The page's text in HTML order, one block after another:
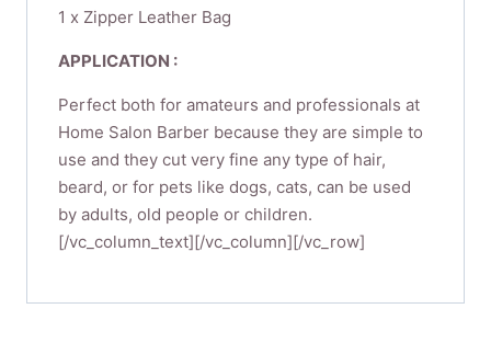
1 x Zipper Leather Bag
APPLICATION :
Perfect both for amateurs and professionals at
Home Salon Barber because they are simple to
use and they cut very fine any type of hair,
beard, or for pets like dogs, cats, can be used
by adults, old people or children.
[/vc_column_text][/vc_column][/vc_row]